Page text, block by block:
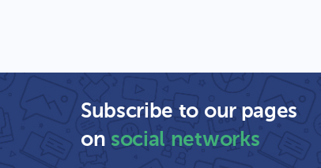
Subscribe to our pages
onsocial networks